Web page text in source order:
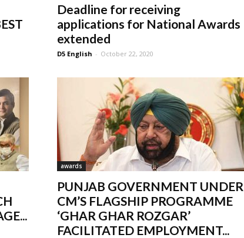
Deadline for receiving
applications for National Awards
extended
D5 English - October 22, 2020
awards
PUNJAB GOVERNMENT UNDER
CM’S FLAGSHIP PROGRAMME
‘GHAR GHAR ROZGAR’
FACILITATED EMPLOYMENT...